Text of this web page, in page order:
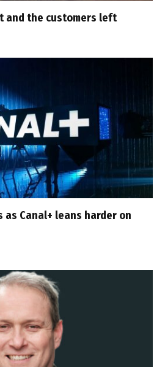
and the customers left
as Canal+ leans harder on